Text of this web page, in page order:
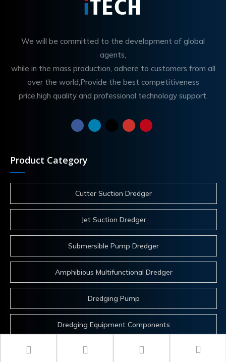
We will be committed to the development of global
agents,
while in the mass production, adhere to customers from all
over the world,Provide the best competitiveness
price,high quality and professional technology support.
Product Category
Cutter Suction Dredger
Jet Suction Dredger
Submersible Pump Dredger
Amphibious Multifunctional Dredger
Dredging Pump
Dredging Equipment Components